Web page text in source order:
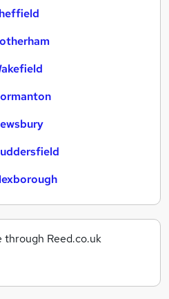
Reed.co.uk